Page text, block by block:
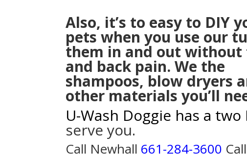
Also, it’s to easy to DIY
petswhen you use our
them in and out without
and back pain. We the
shampoos, blow dryers
other materials you’ll
U-Wash Doggie has a two
serve you.
Call Newhall 661-284-3600